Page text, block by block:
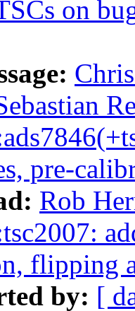
on
pre-
Rob
flipping
by: [